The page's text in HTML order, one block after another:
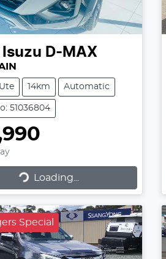
Isuzu D-MAX
Ute 14km Automatic
51036804
Loading... Loading...
Special